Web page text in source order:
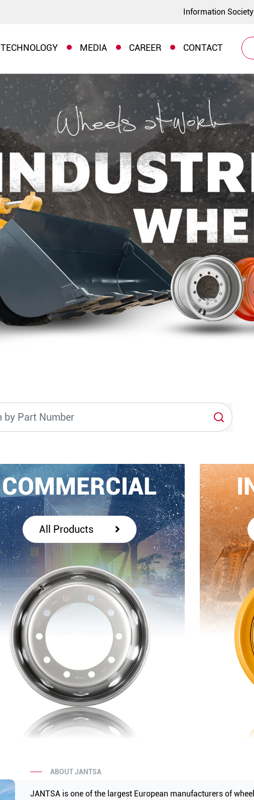
Information
TECHNOLOGY MEDIA CAREER CONTACT
COMMERCIAL
All Products
ABOUT JANTSA
JANTSA is one of the largest European manufacturers of